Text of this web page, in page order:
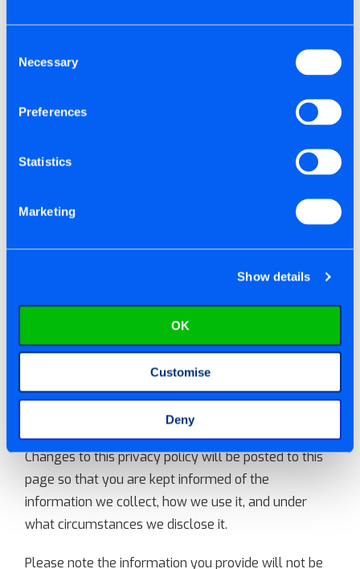
Selection
Necessary
Preferences
Statistics
Marketing
Show details
OK
Customise
Deny
request proof of identity before disclosing
We cannot however guarantee the security of any
INFORMATION TO THIRD
PARTIES?
We do not sell, trade or rent your personal
information to third parties. If we choose to do so in
the future, you will be notified by email of our
intentions, and have the right to be removed prior to
the disclosure. Your consent and rights By using our
website you consent to the collection and use of this
information by Tite-Fix Ltd.
Changes to this privacy policy will be posted to this
page so that you are kept informed of the
information we collect, how we use it, and under
what circumstances we disclose it.
Please note the information you provide will not be